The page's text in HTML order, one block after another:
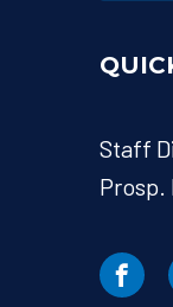
Staff
Prosp.